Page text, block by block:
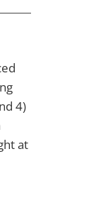
4)
at